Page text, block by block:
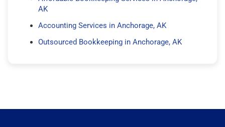
AK
Accounting Services in Anchorage, AK
Outsourced Bookkeeping in Anchorage, AK